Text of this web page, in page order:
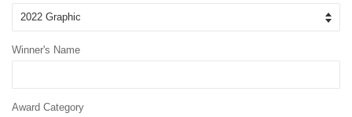
Winner's Name
Award Category